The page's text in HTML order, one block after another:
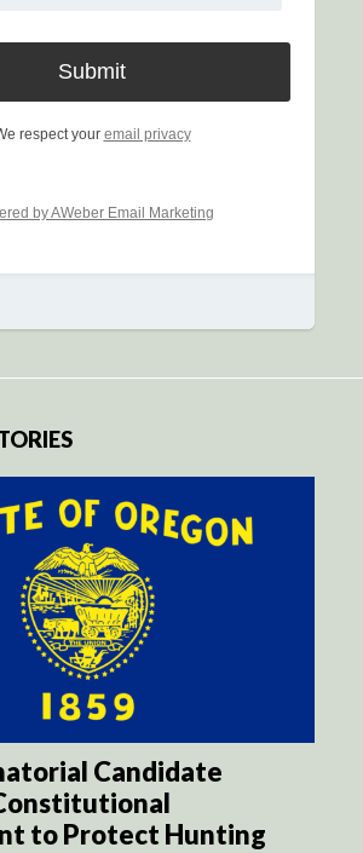
respect your email privacy
by AWeber Email Marketing
Candidate
to Protect Hunting